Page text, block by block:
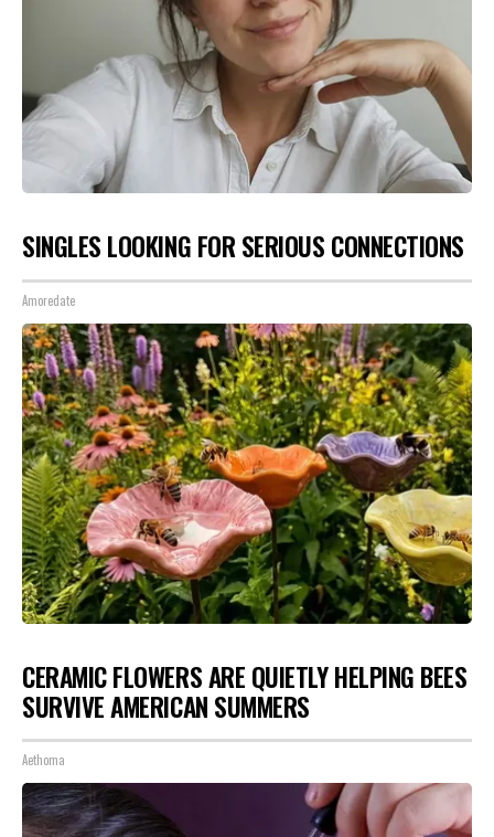
SINGLES LOOKING FOR SERIOUS CONNECTIONS
Amoredate
CERAMIC FLOWERS ARE QUIETLY HELPING BEES
SURVIVE AMERICAN SUMMERS
Aethoma